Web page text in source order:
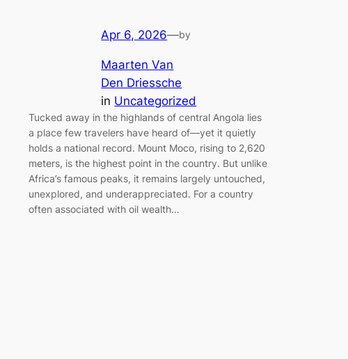
Apr 6, 2026—by
Maarten Van
Den Driessche
in Uncategorized
Tucked away in the highlands of central Angola lies
a place few travelers have heard of—yet it quietly
holds a national record. Mount Moco, rising to 2,620
meters, is the highest point in the country. But unlike
Africa’s famous peaks, it remains largely untouched,
unexplored, and underappreciated. For a country
often associated with oil wealth…